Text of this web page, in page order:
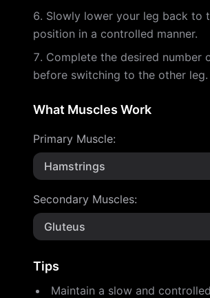
Slowly lower your leg back to
position in a controlled manner.
Complete the desired number
before switching to the other leg.
What Muscles Work
Primary Muscle:
Hamstrings
Secondary Muscles:
Gluteus
Tips
Maintain a slow and